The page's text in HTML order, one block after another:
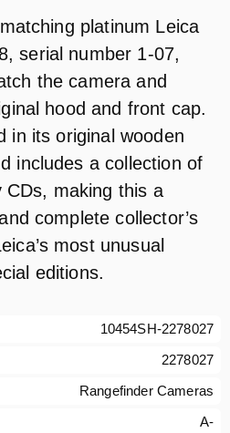
platinum Leica
serial number 1-07,
the camera and
hood and front cap.
in its original wooden
includes a collection of
CDs, making this a
complete collector’s
most unusual
editions.
10454SH-2278027
2278027
Rangefinder Cameras
A-